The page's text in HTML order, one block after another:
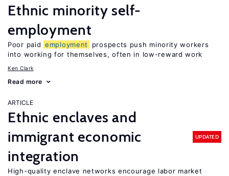
Ethnic minority self-
employment
Poor paid employment
prospects push minority workers
into working for themselves, often in low-reward work
Ken Clark
Read more
ARTICLE
Ethnic enclaves and
immigrant economic
integration
UPDATED
High-quality enclave networks encourage labor market